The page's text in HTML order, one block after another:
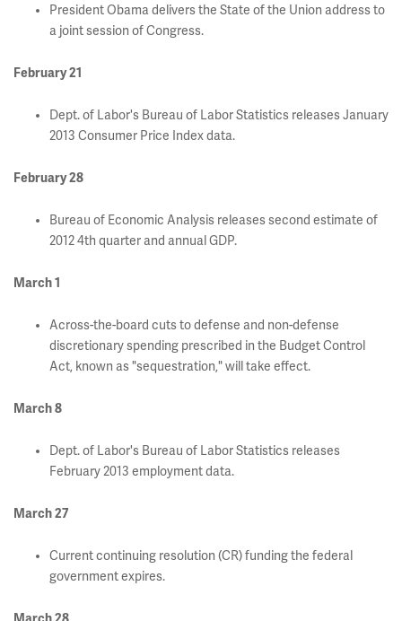
President Obama delivers the State of the Union address to
a joint session of Congress.
February 21
Dept. of Labor's Bureau of Labor Statistics releases January
2013 Consumer Price Index data.
February 28
Bureau of Economic Analysis releases second estimate of
2012 4th quarter and annual GDP.
March 1
Across-the-board cuts to defense and non-defense
discretionary spending prescribed in the Budget Control
Act, known as "sequestration," will take effect.
March 8
Dept. of Labor's Bureau of Labor Statistics releases
February 2013 employment data.
March 27
Current continuing resolution (CR) funding the federal
government expires.